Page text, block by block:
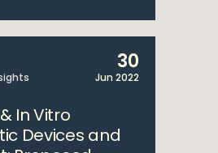
30
Jun 2022
In Vitro
Devices and